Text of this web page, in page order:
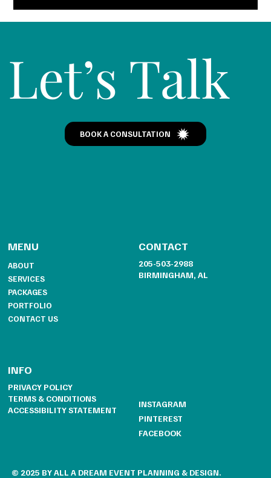
Let’s Talk
BOOK A CONSULTATION
MENU
ABOUT
SERVICES
PACKAGES
PORTFOLIO
CONTACT US
CONTACT
205-503-2988
BIRMINGHAM, AL
INFO
PRIVACY POLICY
TERMS & CONDITIONS
ACCESSIBILITY STATEMENT
INSTAGRAM
PINTEREST
FACEBOOK
© 2025 BY ALL A DREAM EVENT PLANNING & DESIGN.